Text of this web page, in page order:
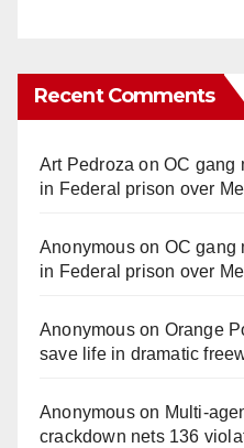
Recent Comments
Art Pedroza onOC gang
in Federal prison over
Anonymouson OC gang
in Federal prison over
Anonymouson Orange
save life in dramatic
Anonymouson
crackdown nets 136